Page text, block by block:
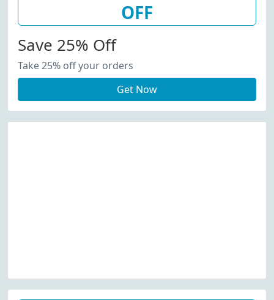
OFF
Save 25% Off
Take 25% off your orders
Get Now